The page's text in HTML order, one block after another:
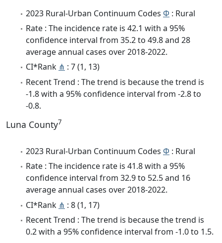
2023 Rural-Urban Continuum Codes Φ : Rural
Rate : The incidence rate is 42.1 with a 95%
confidence interval from 35.2 to 49.8 and 28
average annual cases over 2018-2022.
CI*Rank ⋔ : 7 (1, 13)
Recent Trend : The trend is because the trend is
-1.8 with a 95% confidence interval from -2.8 to
-0.8.
Luna County7
2023 Rural-Urban Continuum Codes Φ : Rural
Rate : The incidence rate is 41.8 with a 95%
confidence interval from 32.9 to 52.5 and 16
average annual cases over 2018-2022.
CI*Rank ⋔ : 8 (1, 17)
Recent Trend : The trend is because the trend is
0.2 with a 95% confidence interval from -1.0 to 1.5.